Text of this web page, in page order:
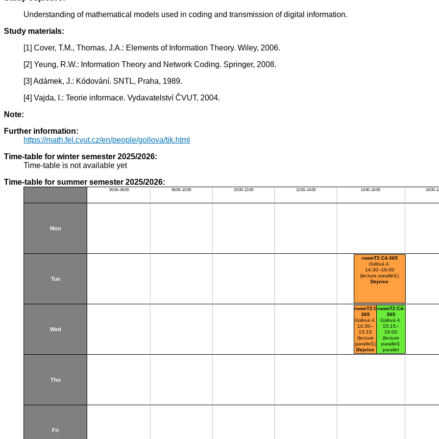
Understanding of mathematical models used in coding and transmission of digital information.
Study materials:
[1] Cover, T.M., Thomas, J.A.: Elements of Information Theory. Wiley, 2006.
[2] Yeung, R.W.: Information Theory and Network Coding. Springer, 2008.
[3] Adámek, J.: Kódování. SNTL, Praha, 1989.
[4] Vajda, I.: Teorie informace. Vydavatelství ČVUT, 2004.
Note:
Further information:
https://math.fel.cvut.cz/en/people/gollova/tik.html
Time-table for winter semester 2025/2026:
Time-table is not available yet
Time-table for summer semester 2025/2026:
06:00–08:00 08:00–10:00 10:00–12:00 12:00–14:00 14:00–16:00
Mon
Tue
roomT2:C4-365
Gollová A.
14:30–16:00
(lecture parallel1)
Dejvice
Wed
roomT2:C4-
365
Gollová A.
14:30–
15:15
(lecture
parallel1)
Dejvice
roomT2:C4-
365
Gollová A.
15:15–
16:00
(lecture
parallel1
parallel
nr.101)
Thu
Fri